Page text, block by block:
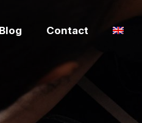
Blog Contact